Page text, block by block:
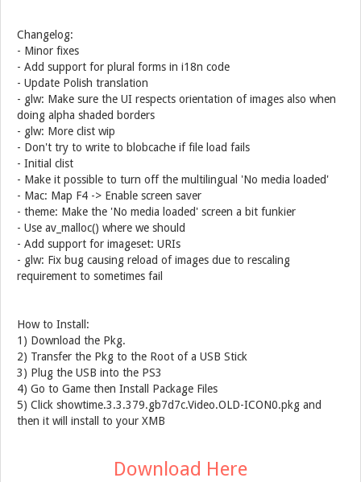
Changelog:
- Minor fixes
- Add support for plural forms in i18n code
- Update Polish translation
- glw: Make sure the UI respects orientation of images also when
doing alpha shaded borders
- glw: More clist wip
- Don't try to write to blobcache if file load fails
- Initial clist
- Make it possible to turn off the multilingual 'No media loaded'
- Mac: Map F4 -> Enable screen saver
- theme: Make the 'No media loaded' screen a bit funkier
- Use av_malloc() where we should
- Add support for imageset: URIs
- glw: Fix bug causing reload of images due to rescaling
requirement to sometimes fail
How to Install:
1) Download the Pkg.
2) Transfer the Pkg to the Root of a USB Stick
3) Plug the USB into the PS3
4) Go to Game then Install Package Files
5) Click showtime.3.3.379.gb7d7c.Video.OLD-ICON0.pkg and
then it will install to your XMB
Download Here